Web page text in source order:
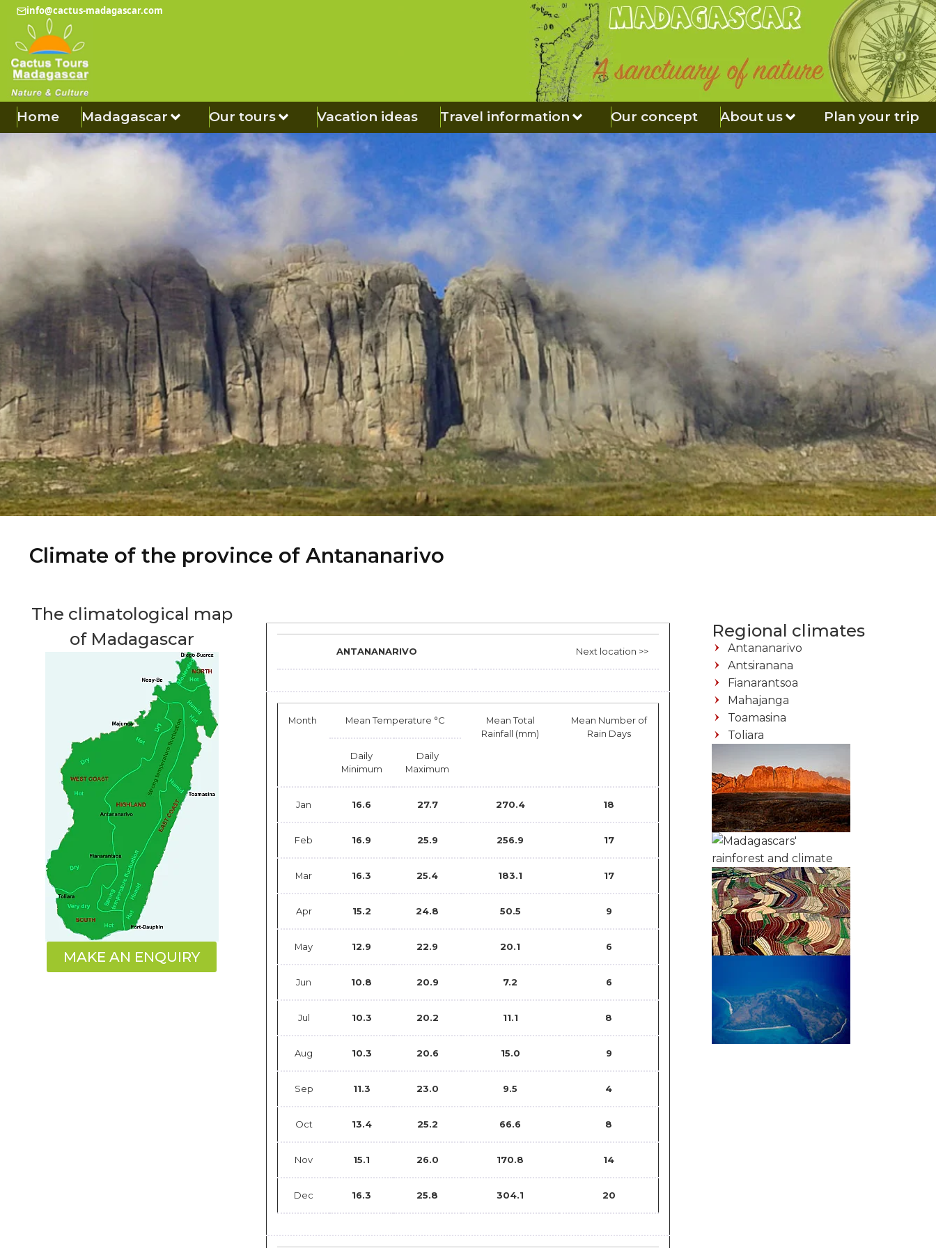
info@cactus-madagascar.com
Home Madagascar Our tours Vacation ideas Travel information Our concept About us Plan your trip
Climate of the province of Antananarivo
The climatological map
of Madagascar
MAKE AN ENQUIRY
ANTANANARIVO Next location >>
Month Mean Temperature °C
Mean Total
Rainfall (mm)
Mean Number of
Rain Days
Daily
Minimum
Daily
Maximum
Jan 16.6 27.7 270.4 18
Feb 16.9 25.9 256.9 17
Mar 16.3 25.4 183.1 17
Apr 15.2 24.8 50.5 9
May 12.9 22.9 20.1 6
Jun 10.8 20.9 7.2 6
Jul 10.3 20.2 11.1 8
Aug 10.3 20.6 15.0 9
Sep 11.3 23.0 9.5 4
Oct 13.4 25.2 66.6 8
Nov 15.1 26.0 170.8 14
Dec 16.3 25.8 304.1 20
Regional climates
Antananarivo
Antsiranana
Fianarantsoa
Mahajanga
Toamasina
Toliara